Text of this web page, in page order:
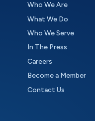
Who We Are
What We Do
Who We Serve
In The Press
Careers
Become a Member
Contact Us